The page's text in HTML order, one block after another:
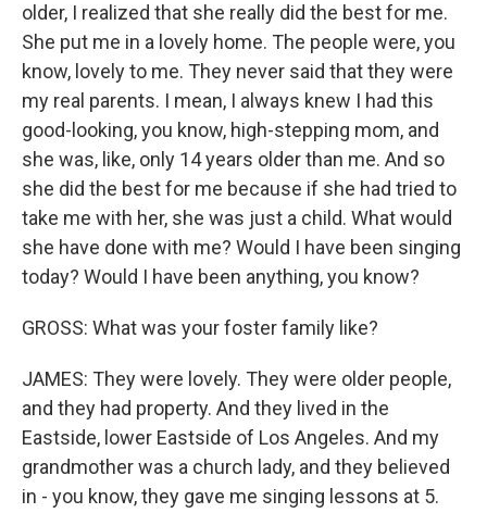
older, I realized that she really did the best for me.
She put me in a lovely home. The people were, you
know, lovely to me. They never said that they were
my real parents. I mean, I always knew I had this
good-looking, you know, high-stepping mom, and
she was, like, only 14 years older than me. And so
she did the best for me because if she had tried to
take me with her, she was just a child. What would
she have done with me? Would I have been singing
today? Would I have been anything, you know?
GROSS: What was your foster family like?
JAMES: They were lovely. They were older people,
and they had property. And they lived in the
Eastside, lower Eastside of Los Angeles. And my
grandmother was a church lady, and they believed
in - you know, they gave me singing lessons at 5.